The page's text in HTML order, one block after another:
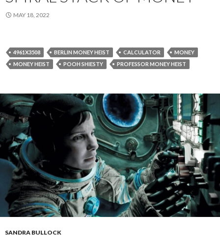
MAY 18, 2022
4961X3508 BERLIN MONEY HEIST CALCULATOR
MONEY
MONEY HEIST
POOH SHIESTY PROFESSOR MONEY HEIST
SANDRA BULLOCK